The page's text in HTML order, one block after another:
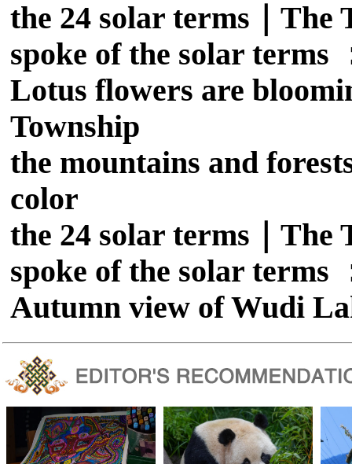
the 24 solar terms｜
spoke of the solar terms
Lotus flowers are
Township
the mountains and
color
the 24 solar terms｜
spoke of the solar terms
Autumn view of Wudi